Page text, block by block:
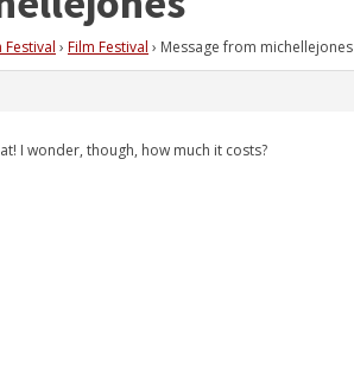
Festival › Film Festival › Message from michellejones
I wonder, though, how much it costs?